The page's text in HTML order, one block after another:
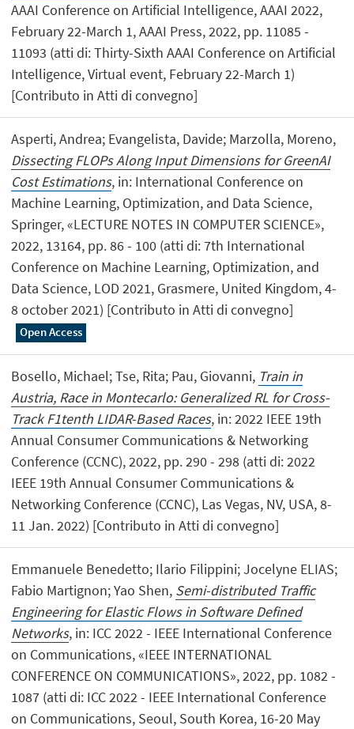
AAAI Conference on Artificial Intelligence, AAAI 2022,
February 22-March 1, AAAI Press, 2022, pp. 11085 -
11093 (atti di: Thirty-Sixth AAAI Conference on Artificial
Intelligence, Virtual event, February 22-March 1)
[Contributo in Atti di convegno]
Asperti, Andrea; Evangelista, Davide; Marzolla, Moreno,
Dissecting FLOPs Along Input Dimensions for GreenAI
Cost Estimations, in: International Conference on
Machine Learning, Optimization, and Data Science,
Springer, «LECTURE NOTES IN COMPUTER SCIENCE»,
2022, 13164, pp. 86 - 100 (atti di: 7th International
Conference on Machine Learning, Optimization, and
Data Science, LOD 2021, Grasmere, United Kingdom, 4-
8 october 2021) [Contributo in Atti di convegno]
Open Access
Bosello, Michael; Tse, Rita; Pau, Giovanni, Train in
Austria, Race in Montecarlo: Generalized RL for Cross-
Track F1tenth LIDAR-Based Races, in: 2022 IEEE 19th
Annual Consumer Communications & Networking
Conference (CCNC), 2022, pp. 290 - 298 (atti di: 2022
IEEE 19th Annual Consumer Communications &
Networking Conference (CCNC), Las Vegas, NV, USA, 8-
11 Jan. 2022) [Contributo in Atti di convegno]
Emmanuele Benedetto; Ilario Filippini; Jocelyne ELIAS;
Fabio Martignon; Yao Shen, Semi-distributed Traffic
Engineering for Elastic Flows in Software Defined
Networks, in: ICC 2022 - IEEE International Conference
on Communications, «IEEE INTERNATIONAL
CONFERENCE ON COMMUNICATIONS», 2022, pp. 1082 -
1087 (atti di: ICC 2022 - IEEE International Conference
on Communications, Seoul, South Korea, 16-20 May